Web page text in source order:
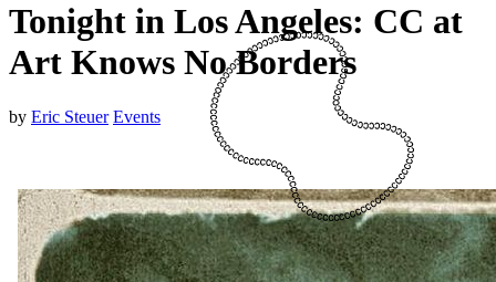
Tonight in Los Angeles: CC at
Art Knows No Borders
by Eric Steuer Events